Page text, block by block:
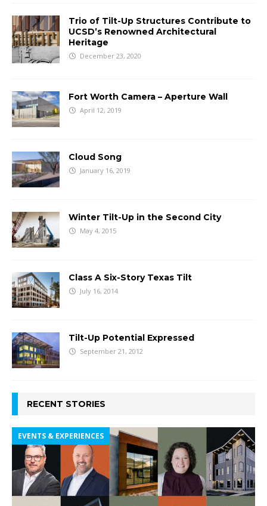
Trio of Tilt-Up Structures Contribute to
UCSD’s Renowned Architectural
Heritage
December 23, 2020
Fort Worth Camera – Aperture Wall
April 12, 2019
Cloud Song
January 16, 2019
Winter Tilt-Up in the Second City
May 4, 2015
Class A Six-Story Texas Tilt
July 16, 2014
Tilt-Up Potential Expressed
September 21, 2012
RECENT STORIES
EVENTS & EXPERIENCES